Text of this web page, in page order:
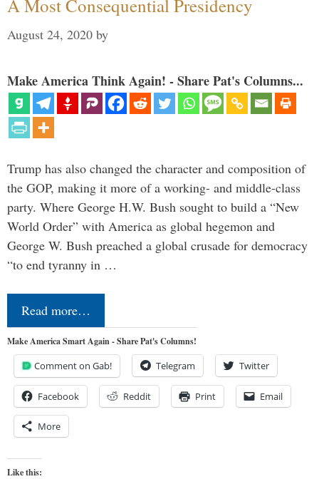
A Most Consequential Presidency
August 24, 2020 by
Make America Think Again! - Share Pat's Columns...
Trump has also changed the character and composition of
the GOP, making it more of a working- and middle-class
party. Where George H.W. Bush sought to build a “New
World Order” with America as global hegemon and
George W. Bush preached a global crusade for democracy
“to end tyranny in …
Read more…
Make America Smart Again - Share Pat's Columns!
Comment on Gab! Telegram Twitter
Facebook Reddit Print Email
More
Like this: